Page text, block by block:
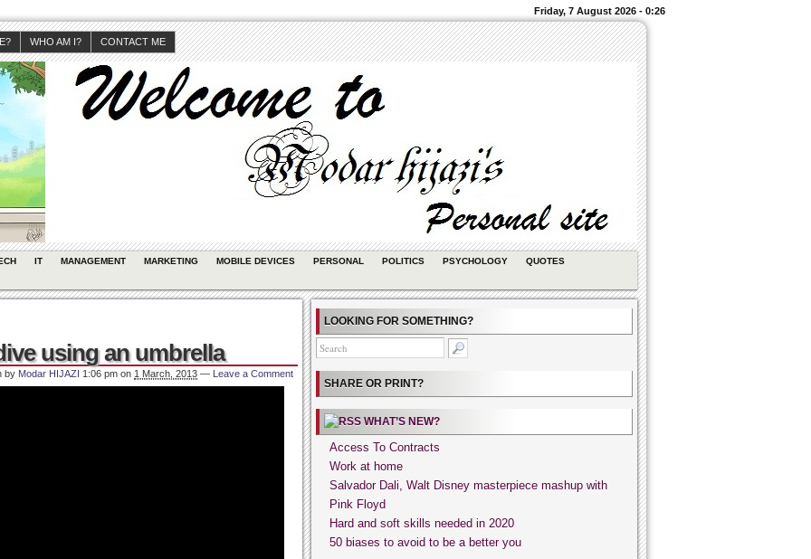
Friday, 7 August 2026 - 0:26
WHO AM I? CONTACT ME
IT MANAGEMENT MARKETING MOBILE DEVICES PERSONAL POLITICS PSYCHOLOGY QUOTES
using an umbrella
by Modar HIJAZI 1:06 pm on 1 March, 2013 — Leave a Comment
LOOKING FOR SOMETHING?
SHARE OR PRINT?
WHAT’S NEW?
Access To Contracts
Work at home
Salvador Dali, Walt Disney masterpiece mashup with
Pink Floyd
Hard and soft skills needed in 2020
50 biases to avoid to be a better you